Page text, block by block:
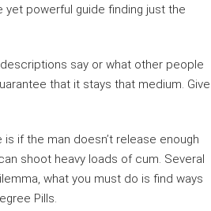
powerful guide finding just the
say or what other people
that it stays that medium. Give
if the man doesn’t release enough
shoot heavy loads of cum. Several
what you must do is find ways
Pills.